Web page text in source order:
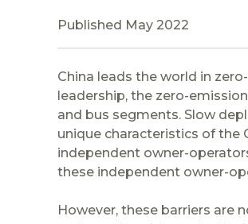
Published May 2022
China leads the world in
leadership, the zero-
and bus segments. Slow
unique characteristics of the
independent owner-
these independent owner-
However, these barriers are